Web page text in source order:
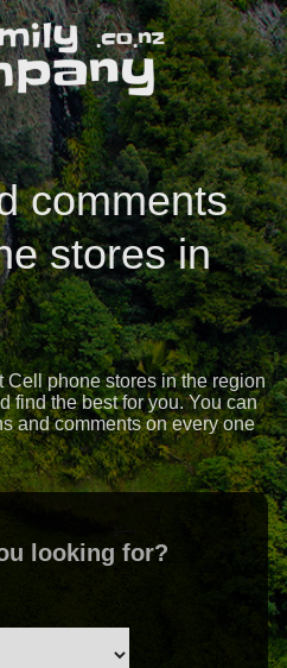
comments
stores in
Cell phone stores in the region
find the best for you. You can
and comments on every one
looking for?